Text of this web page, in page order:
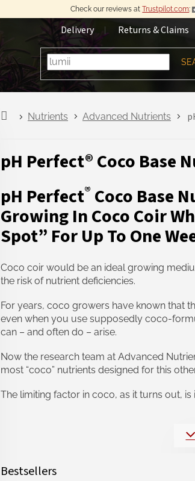
Check our reviews atTrustpilot.com:
Delivery Returns & Claims
Nutrients Advanced Nutrients
pH Perfect® Coco Base
pH Perfect® Coco Base
Growing In Coco Coir
Spot” For Up To One
Coco coir would be an ideal growing
the risk of nutrient deficiencies.
For years, coco growers have known that
even when you use supposedly coco-
can – and often do – arise.
Now the research team at Advanced
most “coco” nutrients designed for this
The limiting factor in coco, as it turns out, is
Bestsellers